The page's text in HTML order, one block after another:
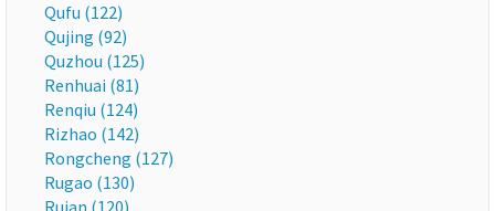
Qufu (122)
Qujing (92)
Quzhou (125)
Renhuai (81)
Renqiu (124)
Rizhao (142)
Rongcheng (127)
Rugao (130)
Ruian (120)